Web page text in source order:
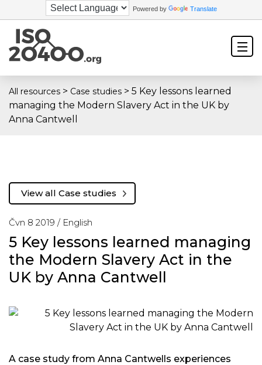
Powered by Translate
All resources > Case studies > 5 Key lessons learned
managing the Modern Slavery Act in the UK by
Anna Cantwell
Čvn 8 2019 / English
5 Key lessons learned managing
the Modern Slavery Act in the
UK by Anna Cantwell
View all Case studies
A case study from Anna Cantwells experiences